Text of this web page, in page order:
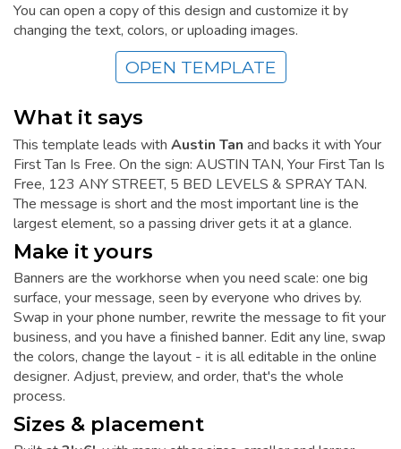
You can open a copy of this design and customize it by
changing the text, colors, or uploading images.
OPEN TEMPLATE
What it says
This template leads with Austin Tan and backs it with Your
First Tan Is Free. On the sign: AUSTIN TAN, Your First Tan Is
Free, 123 ANY STREET, 5 BED LEVELS & SPRAY TAN.
The message is short and the most important line is the
largest element, so a passing driver gets it at a glance.
Make it yours
Banners are the workhorse when you need scale: one big
surface, your message, seen by everyone who drives by.
Swap in your phone number, rewrite the message to fit your
business, and you have a finished banner. Edit any line, swap
the colors, change the layout - it is all editable in the online
designer. Adjust, preview, and order, that's the whole
process.
Sizes & placement